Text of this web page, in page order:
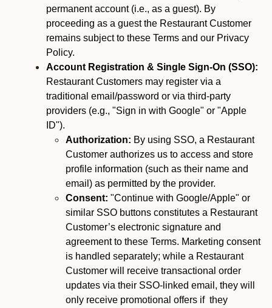
permanent account (i.e., as a guest). By
proceeding as a guest the Restaurant Customer
remains subject to these Terms and our Privacy
Policy.
Account Registration & Single Sign-On (SSO):
Restaurant Customers may register via a
traditional email/password or via third-party
providers (e.g., "Sign in with Google" or "Apple
ID").
Authorization: By using SSO, a Restaurant
Customer authorizes us to access and store
profile information (such as their name and
email) as permitted by the provider.
Consent: "Continue with Google/Apple" or
similar SSO buttons constitutes a Restaurant
Customer’s electronic signature and
agreement to these Terms. Marketing consent
is handled separately; while a Restaurant
Customer will receive transactional order
updates via their SSO-linked email, they will
only receive promotional offers if they